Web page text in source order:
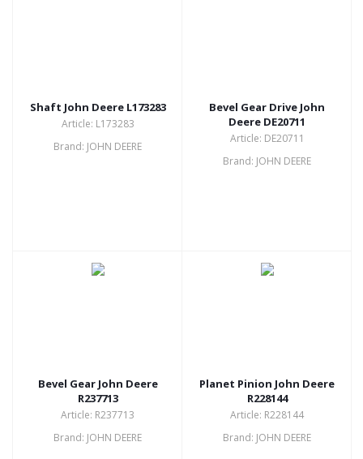
Shaft John Deere L173283
Article: L173283
Brand: JOHN DEERE
Bevel Gear Drive John
Deere DE20711
Article: DE20711
Brand: JOHN DEERE
Bevel Gear John Deere
R237713
Article: R237713
Brand: JOHN DEERE
Planet Pinion John Deere
R228144
Article: R228144
Brand: JOHN DEERE